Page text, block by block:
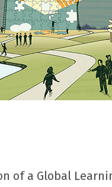
of a Global